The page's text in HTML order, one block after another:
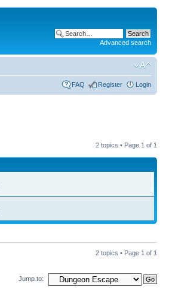
Advanced search
FAQ Register Login
2 topics • Page 1 of 1
2 topics • Page 1 of 1
Jump to: